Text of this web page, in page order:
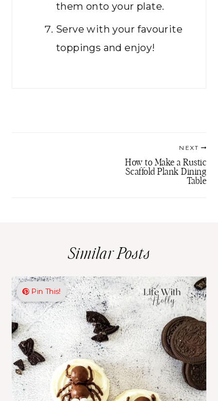
them onto your plate.
Serve with your favourite
toppings and enjoy!
NEXT
How to Make a Rustic
Scaffold Plank Dining
Table
Similar Posts
Pin This!